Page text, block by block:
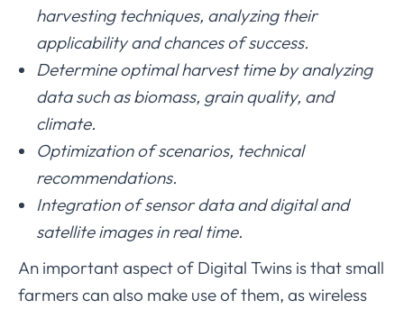
harvesting techniques, analyzing their
applicability and chances of success.
Determine optimal harvest time by analyzing
data such as biomass, grain quality, and
climate.
Optimization of scenarios, technical
recommendations.
Integration of sensor data and digital and
satellite images in real time.
An important aspect of Digital Twins is that small
farmers can also make use of them, as wireless